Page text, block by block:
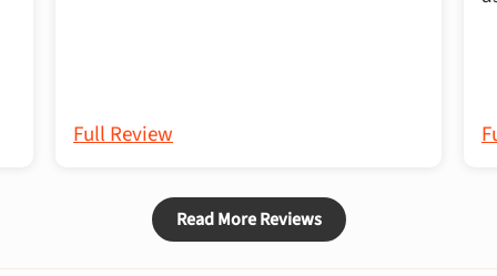
Full Review
Read More Reviews